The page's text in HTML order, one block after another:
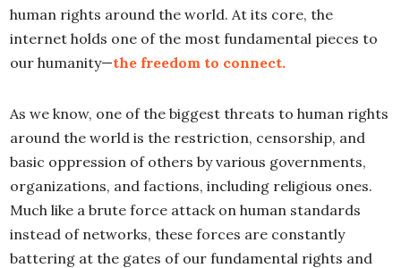
human rights around the world. At its core, the
internet holds one of the most fundamental pieces to
our humanity—the freedom to connect.
As we know, one of the biggest threats to human rights
around the world is the restriction, censorship, and
basic oppression of others by various governments,
organizations, and factions, including religious ones.
Much like a brute force attack on human standards
instead of networks, these forces are constantly
battering at the gates of our fundamental rights and